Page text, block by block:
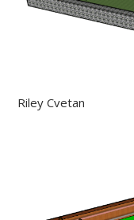
Riley Cvetan